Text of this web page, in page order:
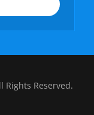
Rights Reserved.